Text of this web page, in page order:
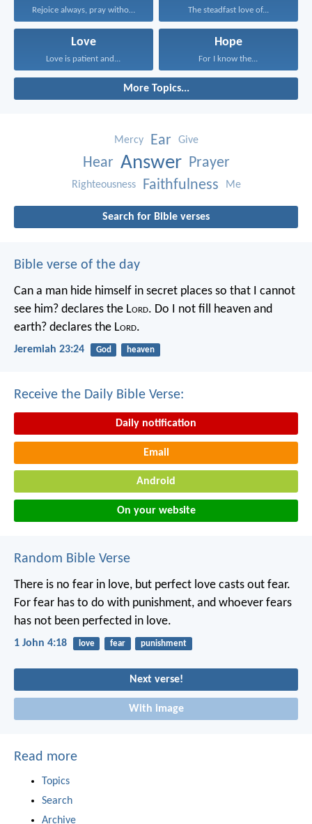
Rejoice always, pray without... The steadfast love of...
Love
Love is patient and...
Hope
For I know the...
More Topics...
Mercy Ear Give
Hear Answer Prayer
Righteousness Faithfulness Me
Search for Bible verses
Bible verse of the day
Can a man hide himself in secret places so that I cannot
see him? declares the Lord. Do I not fill heaven and
earth? declares the Lord.
Jeremiah 23:24 God heaven
Receive the Daily Bible Verse:
Daily notification
Email
Android
On your website
Random Bible Verse
There is no fear in love, but perfect love casts out fear.
For fear has to do with punishment, and whoever fears
has not been perfected in love.
1 John 4:18 love fear punishment
Next verse!
With image
Read more
Topics
Search
Archive